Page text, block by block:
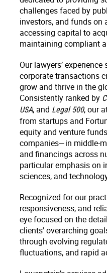
challenges faced by
investors, and funds on
accessing capital to
maintaining compliant
Our lawyers’
corporate transactions
grow and thrive in the
Consistently ranked by
USA, and Legal 500, our
from startups and
equity and venture
companies—in middle-
and financings across
particular emphasis on
sciences, and
Recognized for our
responsiveness, and
eye focused on the
clients' overarching
through evolving
fluctuations, and rapid